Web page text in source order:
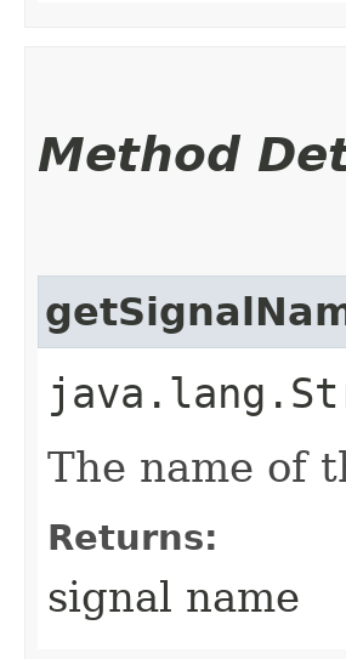
Method
The name of
Returns:
signal name